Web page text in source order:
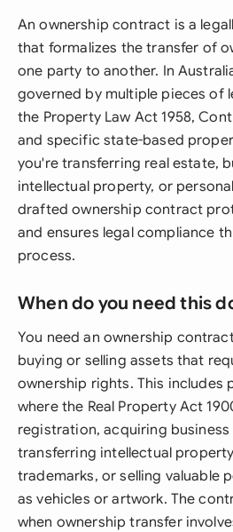
An ownership contract is a
that formalizes the transfer of
one party to another. In
governed by multiple pieces of
the Property Law Act 1958,
and specific state-based
you're transferring real estate,
intellectual property, or
drafted ownership contract
and ensures legal compliance
process.
When do you need this
You need an ownership
buying or selling assets that
ownership rights. This includes
where the Real Property Act
registration, acquiring
transferring intellectual
trademarks, or selling valuable
as vehicles or artwork. The
when ownership transfer